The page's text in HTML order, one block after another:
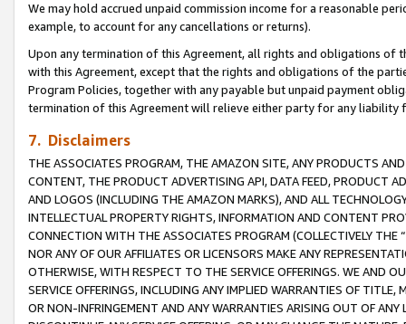
We may hold accrued unpaid commission income for a reasonable
example, to account for any cancellations or returns).
Upon any termination of this Agreement, all rights and obligations of
with this Agreement, except that the rights and obligations of the
Program Policies, together with any payable but unpaid payment
termination of this Agreement will relieve either party for any
7. Disclaimers
THE ASSOCIATES PROGRAM, THE AMAZON SITE, ANY PRODUCTS
CONTENT, THE PRODUCT ADVERTISING API, DATA FEED, PRODUCT
AND LOGOS (INCLUDING THE AMAZON MARKS), AND ALL
INTELLECTUAL PROPERTY RIGHTS, INFORMATION AND CONTENT
CONNECTION WITH THE ASSOCIATES PROGRAM (COLLECTIVELY THE “
NOR ANY OF OUR AFFILIATES OR LICENSORS MAKE ANY
OTHERWISE, WITH RESPECT TO THE SERVICE OFFERINGS. WE AND
SERVICE OFFERINGS, INCLUDING ANY IMPLIED WARRANTIES OF
OR NON-INFRINGEMENT AND ANY WARRANTIES ARISING OUT OF ANY